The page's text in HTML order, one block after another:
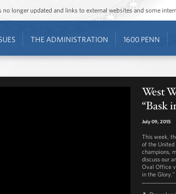
longer updated and links to external websites and some
THE ADMINISTRATION 1600 PENN
West
“Bask
July 09, 2015
This week,
of the United
champions,
discuss our
Oval Office
in the Glory."